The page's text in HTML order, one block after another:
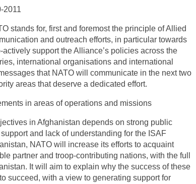
2011
stands for, first and foremost the principle of Allied
and outreach efforts, in particular towards
support the Alliance’s policies across the
international organisations and international
that NATO will communicate in the next two
areas that deserve a dedicated effort.
in areas of operations and missions
in Afghanistan depends on strong public
and lack of understanding for the ISAF
NATO will increase its efforts to acquaint
partner and troop-contributing nations, with the full
It will aim to explain why the success of these
succeed, with a view to generating support for